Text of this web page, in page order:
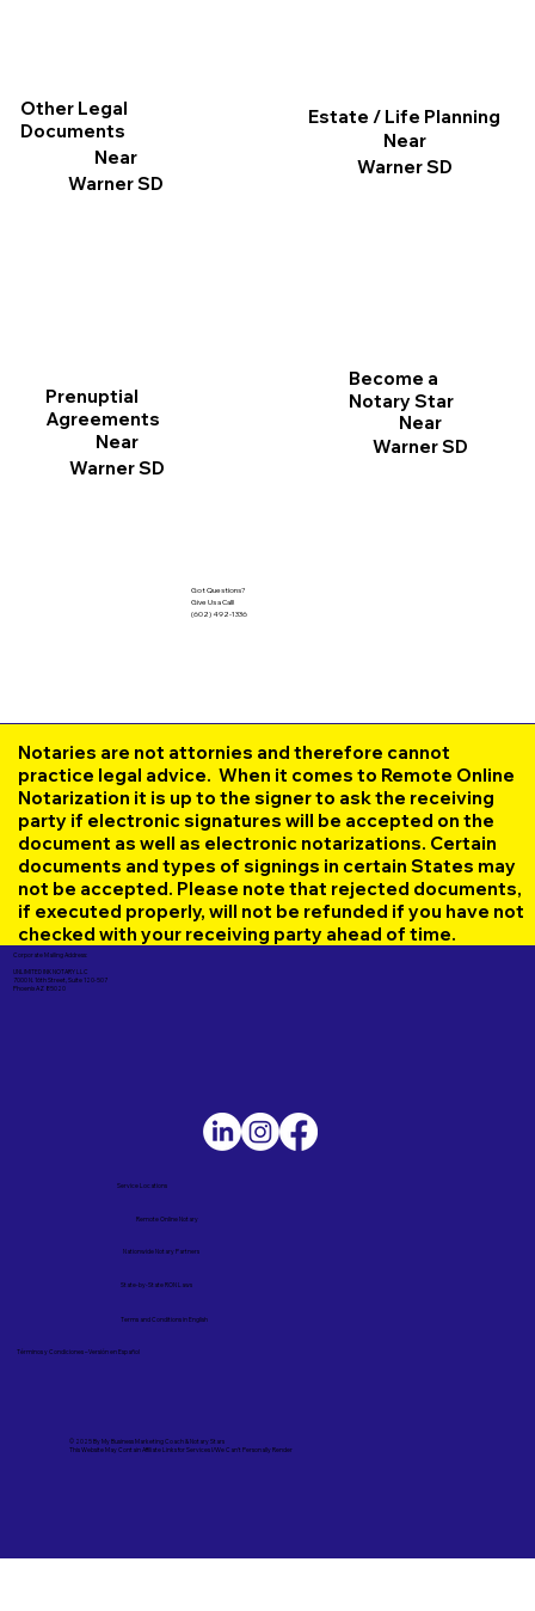
Estate / Life Planning
Near
Warner SD
Prenuptial
Agreements
Near
Warner SD
Other Legal
Documents
Near
Warner SD
Become a
Notary Star
Near
Warner SD
Got Questions?
Give Us a Call!
(602) 492-1336
Notaries are not attornies and therefore cannot
practice legal advice. When it comes to Remote Online
Notarization it is up to the signer to ask the receiving
party if electronic signatures will be accepted on the
document as well as electronic notarizations. Certain
documents and types of signings in certain States may
not be accepted. Please note that rejected documents,
if executed properly, will not be refunded if you have not
checked with your receiving party ahead of time.
Corporate Mailing Address:
UNLIMITED INK NOTARY LLC
7000 N. 16th Street, Suite 120-507
Phoenix AZ 85020
© 2025 ByMy Business Marketing Coach&Notary Stars
This Website May Contain Affiliate Links for Services I/We Can't Personally Render
Términos y Condiciones – Versión en Español
Service Locations
Remote Online Notary
State-by-State RON Laws
Nationwide Notary Partners
Terms and Conditions in English